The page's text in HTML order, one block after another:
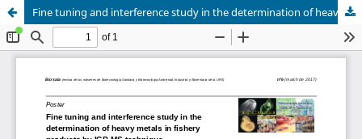
Fine tuning and interference study in the determination of heavy metals in fishery products by ICP-MS technique